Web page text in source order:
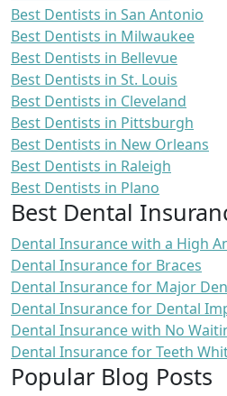
Best Dentists in San Antonio
Best Dentists in Milwaukee
Best Dentists in Bellevue
Best Dentists in St. Louis
Best Dentists in Cleveland
Best Dentists in Pittsburgh
Best Dentists in New Orleans
Best Dentists in Raleigh
Best Dentists in Plano
Best Dental
Dental Insurance with a High
Dental Insurance for Braces
Dental Insurance for Major
Dental Insurance for Dental
Dental Insurance with No
Dental Insurance for Teeth
Popular Blog Posts